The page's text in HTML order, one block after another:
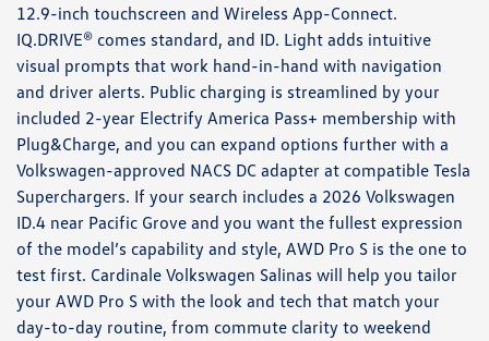
12.9-inch touchscreen and Wireless App-Connect.
IQ.DRIVE® comes standard, and ID. Light adds intuitive
visual prompts that work hand-in-hand with navigation
and driver alerts. Public charging is streamlined by your
included 2-year Electrify America Pass+ membership with
Plug&Charge, and you can expand options further with a
Volkswagen-approved NACS DC adapter at compatible Tesla
Superchargers. If your search includes a 2026 Volkswagen
ID.4 near Pacific Grove and you want the fullest expression
of the model’s capability and style, AWD Pro S is the one to
test first. Cardinale Volkswagen Salinas will help you tailor
your AWD Pro S with the look and tech that match your
day-to-day routine, from commute clarity to weekend